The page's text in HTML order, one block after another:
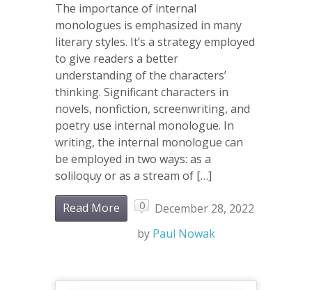
The importance of internal
monologues is emphasized in many
literary styles. It’s a strategy employed
to give readers a better
understanding of the characters’
thinking. Significant characters in
novels, nonfiction, screenwriting, and
poetry use internal monologue. In
writing, the internal monologue can
be employed in two ways: as a
soliloquy or as a stream of […]
Read More 0
December 28, 2022
by Paul Nowak